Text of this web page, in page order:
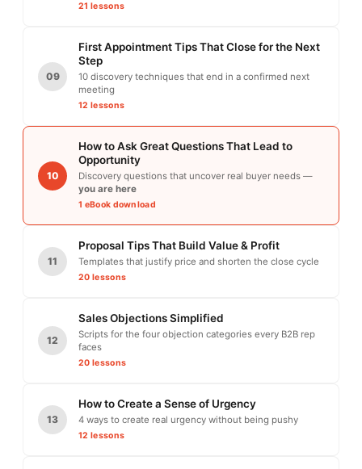
21 lessons
09
First Appointment Tips That Close for the Next
Step
10 discovery techniques that end in a confirmed next
meeting
12 lessons
10
How to Ask Great Questions That Lead to
Opportunity
Discovery questions that uncover real buyer needs —
you are here
1 eBook download
11
Proposal Tips That Build Value & Profit
Templates that justify price and shorten the close cycle
20 lessons
12
Sales Objections Simplified
Scripts for the four objection categories every B2B rep
faces
20 lessons
13
How to Create a Sense of Urgency
4 ways to create real urgency without being pushy
12 lessons